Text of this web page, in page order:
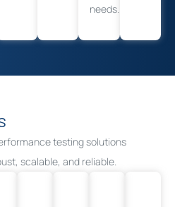
needs.
testing solutions
scalable, and reliable.